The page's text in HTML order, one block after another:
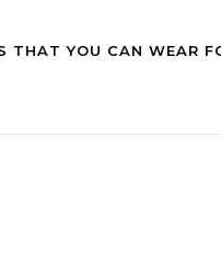
THAT YOU CAN WEAR